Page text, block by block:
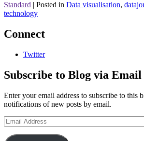
Standard | Posted in Data visualisation,
technology
Connect
Twitter
Subscribe to Blog via Email
Enter your email address to subscribe to this
notifications of new posts by email.
Email
Address